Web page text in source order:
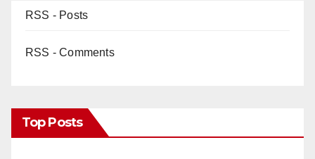
RSS - Posts
RSS - Comments
Top Posts